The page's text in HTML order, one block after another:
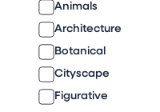
Animals
Architecture
Botanical
Cityscape
Figurative